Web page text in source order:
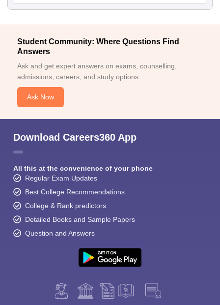
Student Community: Where Questions Find
Answers
Ask and get expert answers on exams, counselling,
admissions, careers, and study options.
Ask Now
Download Careers360 App
All this at the convenience of your phone
Regular Exam Updates
Best College Recommendations
College & Rank predictors
Detailed Books and Sample Papers
Question and Answers